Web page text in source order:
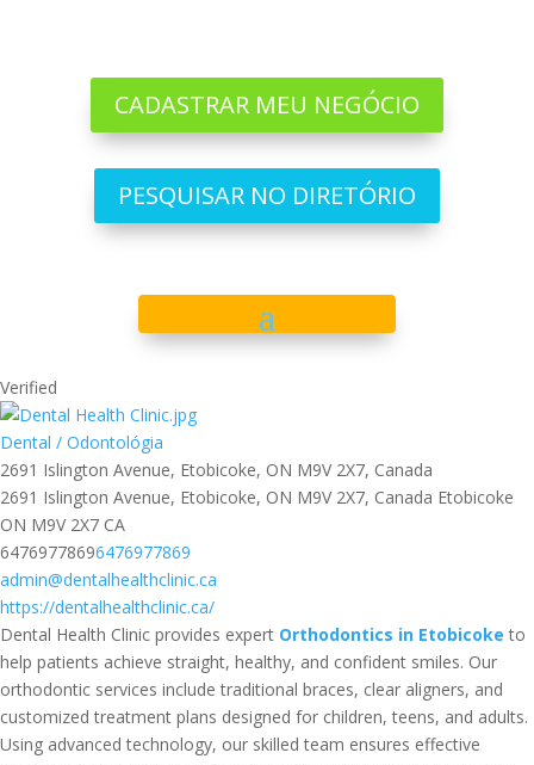
CADASTRAR MEU NEGÓCIO
PESQUISAR NO DIRETÓRIO
Verified
Dental / Odontológia
2691 Islington Avenue, Etobicoke, ON M9V 2X7, Canada
2691 Islington Avenue, Etobicoke, ON M9V 2X7, Canada Etobicoke
ON M9V 2X7 CA
64769778696476977869
admin@dentalhealthclinic.ca
https://dentalhealthclinic.ca/
Dental Health Clinic provides expert Orthodontics in Etobicoke to
help patients achieve straight, healthy, and confident smiles. Our
orthodontic services include traditional braces, clear aligners, and
customized treatment plans designed for children, teens, and adults.
Using advanced technology, our skilled team ensures effective